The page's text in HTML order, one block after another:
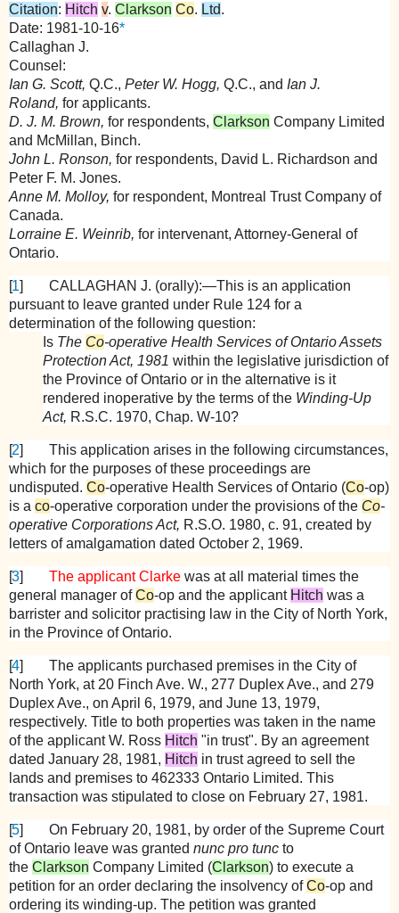
Citation: Hitch v. Clarkson Co. Ltd.
Date: 1981-10-16*
Callaghan J.
Counsel:
Ian G. Scott, Q.C., Peter W. Hogg, Q.C., and Ian J.
Roland, for applicants.
D. J. M. Brown, for respondents, Clarkson Company Limited
and McMillan, Binch.
John L. Ronson, for respondents, David L. Richardson and
Peter F. M. Jones.
Anne M. Molloy, for respondent, Montreal Trust Company of
Canada.
Lorraine E. Weinrib, for intervenant, Attorney-General of
Ontario.
[1] CALLAGHAN J. (orally):—This is an application
pursuant to leave granted under Rule 124 for a
determination of the following question:
Is The Co-operative Health Services of Ontario Assets
Protection Act, 1981 within the legislative jurisdiction of
the Province of Ontario or in the alternative is it
rendered inoperative by the terms of the Winding-Up
Act, R.S.C. 1970, Chap. W-10?
[2]
This application arises in the following circumstances,
which for the purposes of these proceedings are
undisputed. Co-operative Health Services of Ontario (Co-op)
is a co-operative corporation under the provisions of the Co-
operative Corporations Act, R.S.O. 1980, c. 91, created by
letters of amalgamation dated October 2, 1969.
[3] The applicant Clarke was at all material times the
general manager ofCo-op and the applicant Hitch was a
barrister and solicitor practising law in the City of North York,
in the Province of Ontario.
[4]
The applicants purchased premises in the City of
North York, at 20 Finch Ave. W., 277 Duplex Ave., and 279
Duplex Ave., on April 6, 1979, and June 13, 1979,
respectively. Title to both properties was taken in the name
of the applicant W. Ross Hitch "in trust". By an agreement
dated January 28, 1981, Hitch in trust agreed to sell the
lands and premises to 462333 Ontario Limited. This
transaction was stipulated to close on February 27, 1981.
[5]
On February 20, 1981, by order of the Supreme Court
of Ontario leave was granted nunc pro tunc to
the Clarkson Company Limited (Clarkson) to execute a
petition for an order declaring the insolvency ofCo-op and
ordering its winding-up. The petition was granted